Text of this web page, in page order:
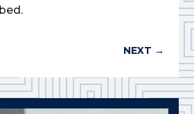
NEXT →